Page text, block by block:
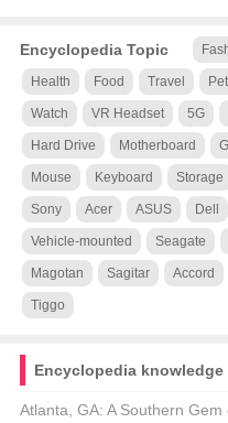
Encyclopedia Topic
Health Food Travel
Watch VR Headset 5G
Hard Drive Motherboard
Mouse Keyboard Storage
Sony Acer ASUS Dell
Vehicle-mounted Seagate
Magotan Sagitar Accord
Tiggo
Encyclopedia knowledge
Atlanta, GA: A Southern